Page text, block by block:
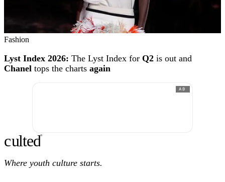
Fashion
Lyst Index 2026: The Lyst Index for Q2 is out and
Chanel tops the charts again
AD
culted®
Where youth culture starts.